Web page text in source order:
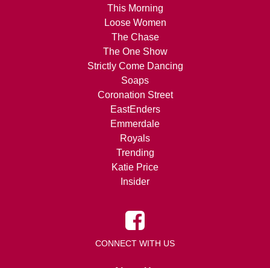
This Morning
Loose Women
The Chase
The One Show
Strictly Come Dancing
Soaps
Coronation Street
EastEnders
Emmerdale
Royals
Trending
Katie Price
Insider
CONNECT WITH US